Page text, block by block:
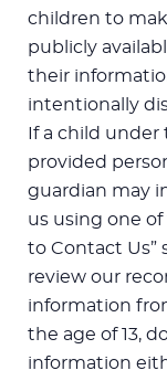
children to
publicly
their
intentionally
If a child under
provided
guardian may
us using one
to Contact Us”
review our
information
the age of 13,
information